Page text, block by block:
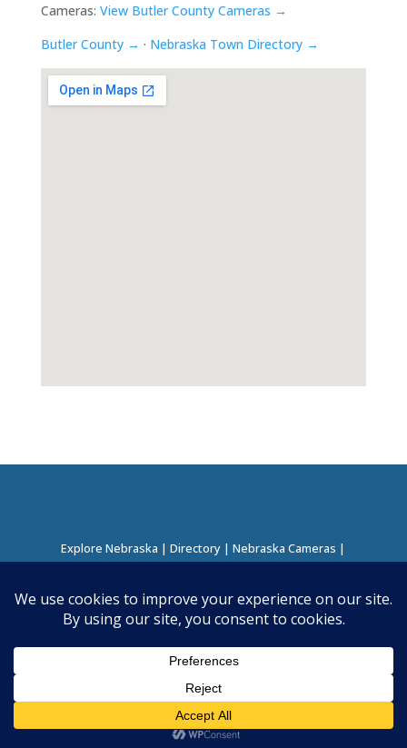
Cameras: View Butler County Cameras →
Butler County → · Nebraska Town Directory →
Explore Nebraska |Directory |Nebraska Cameras |
About this Project| Contact
©2026Nebraska Directory | Built byNielsen Hosting|
Business Directory Plugin